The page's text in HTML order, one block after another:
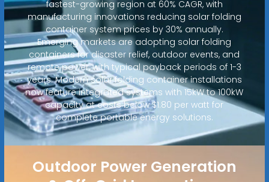
fastest-growing region at 60% CAGR, with
manufacturing innovations reducing solar folding
container system prices by 30% annually.
Emerging markets are adopting solar folding
containers for disaster relief, outdoor events, and
remote power, with typical payback periods of 1-3
years. Modern solar folding container installations
now feature integrated systems with 15kW to 100kW
capacity at costs below $1.80 per watt for
complete portable energy solutions.
Outdoor Power Generation